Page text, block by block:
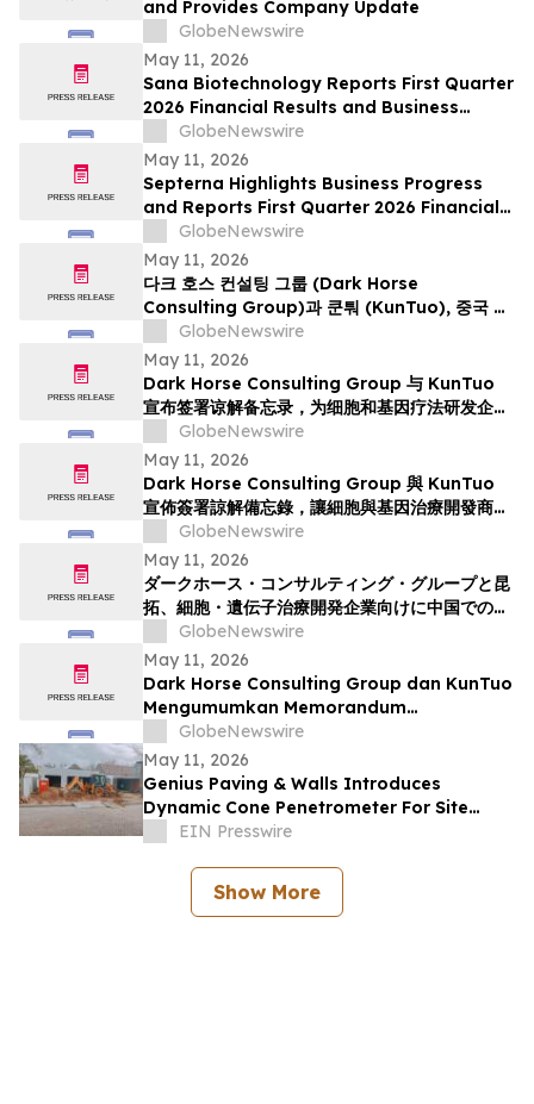
and Provides Company Update
GlobeNewswire
May 11, 2026
Sana Biotechnology Reports First Quarter
2026 Financial Results and Business
Updates
GlobeNewswire
May 11, 2026
Septerna Highlights Business Progress
and Reports First Quarter 2026 Financial
ResultsGlobeNewswire
May 11, 2026
다크 호스 컨설팅 그룹 (Dark Horse
Consulting Group)과 쿤퉈 (KunTuo), 중국 내
세포·유전자 치료제 임상 개발 가속화를 위한 양해
각서 체결 발표
GlobeNewswire
May 11, 2026
Dark Horse Consulting Group 与 KunTuo
宣布签署谅解备忘录，为细胞和基因疗法研发企业
提供加速中国临床研发的途径
GlobeNewswire
May 11, 2026
Dark Horse Consulting Group 與 KunTuo
宣佈簽署諒解備忘錄，讓細胞與基因治療開發商能
夠加快在中國臨床開發
GlobeNewswire
May 11, 2026
ダークホース・コンサルティング・グループと昆
拓、細胞・遺伝子治療開発企業向けに中国での臨
床開発を加速させる覚書の締結を発表
GlobeNewswire
May 11, 2026
Dark Horse Consulting Group dan KunTuo
Mengumumkan Memorandum
Persefahaman bagi Menyediakan Laluan
Dipercepatkan ke Arah Pembangunan
Klinikal di China untuk Pembangun Terapi
Sel dan Gen
GlobeNewswire
May 11, 2026
Genius Paving & Walls Introduces
Dynamic Cone Penetrometer For Site
Assessments
EIN Presswire
Show More